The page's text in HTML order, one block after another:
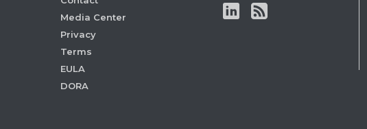
Media Center
Privacy
Terms
EULA
DORA